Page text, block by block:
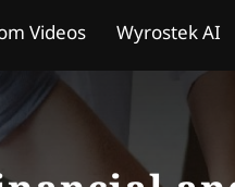
Videos Wyrostek AI